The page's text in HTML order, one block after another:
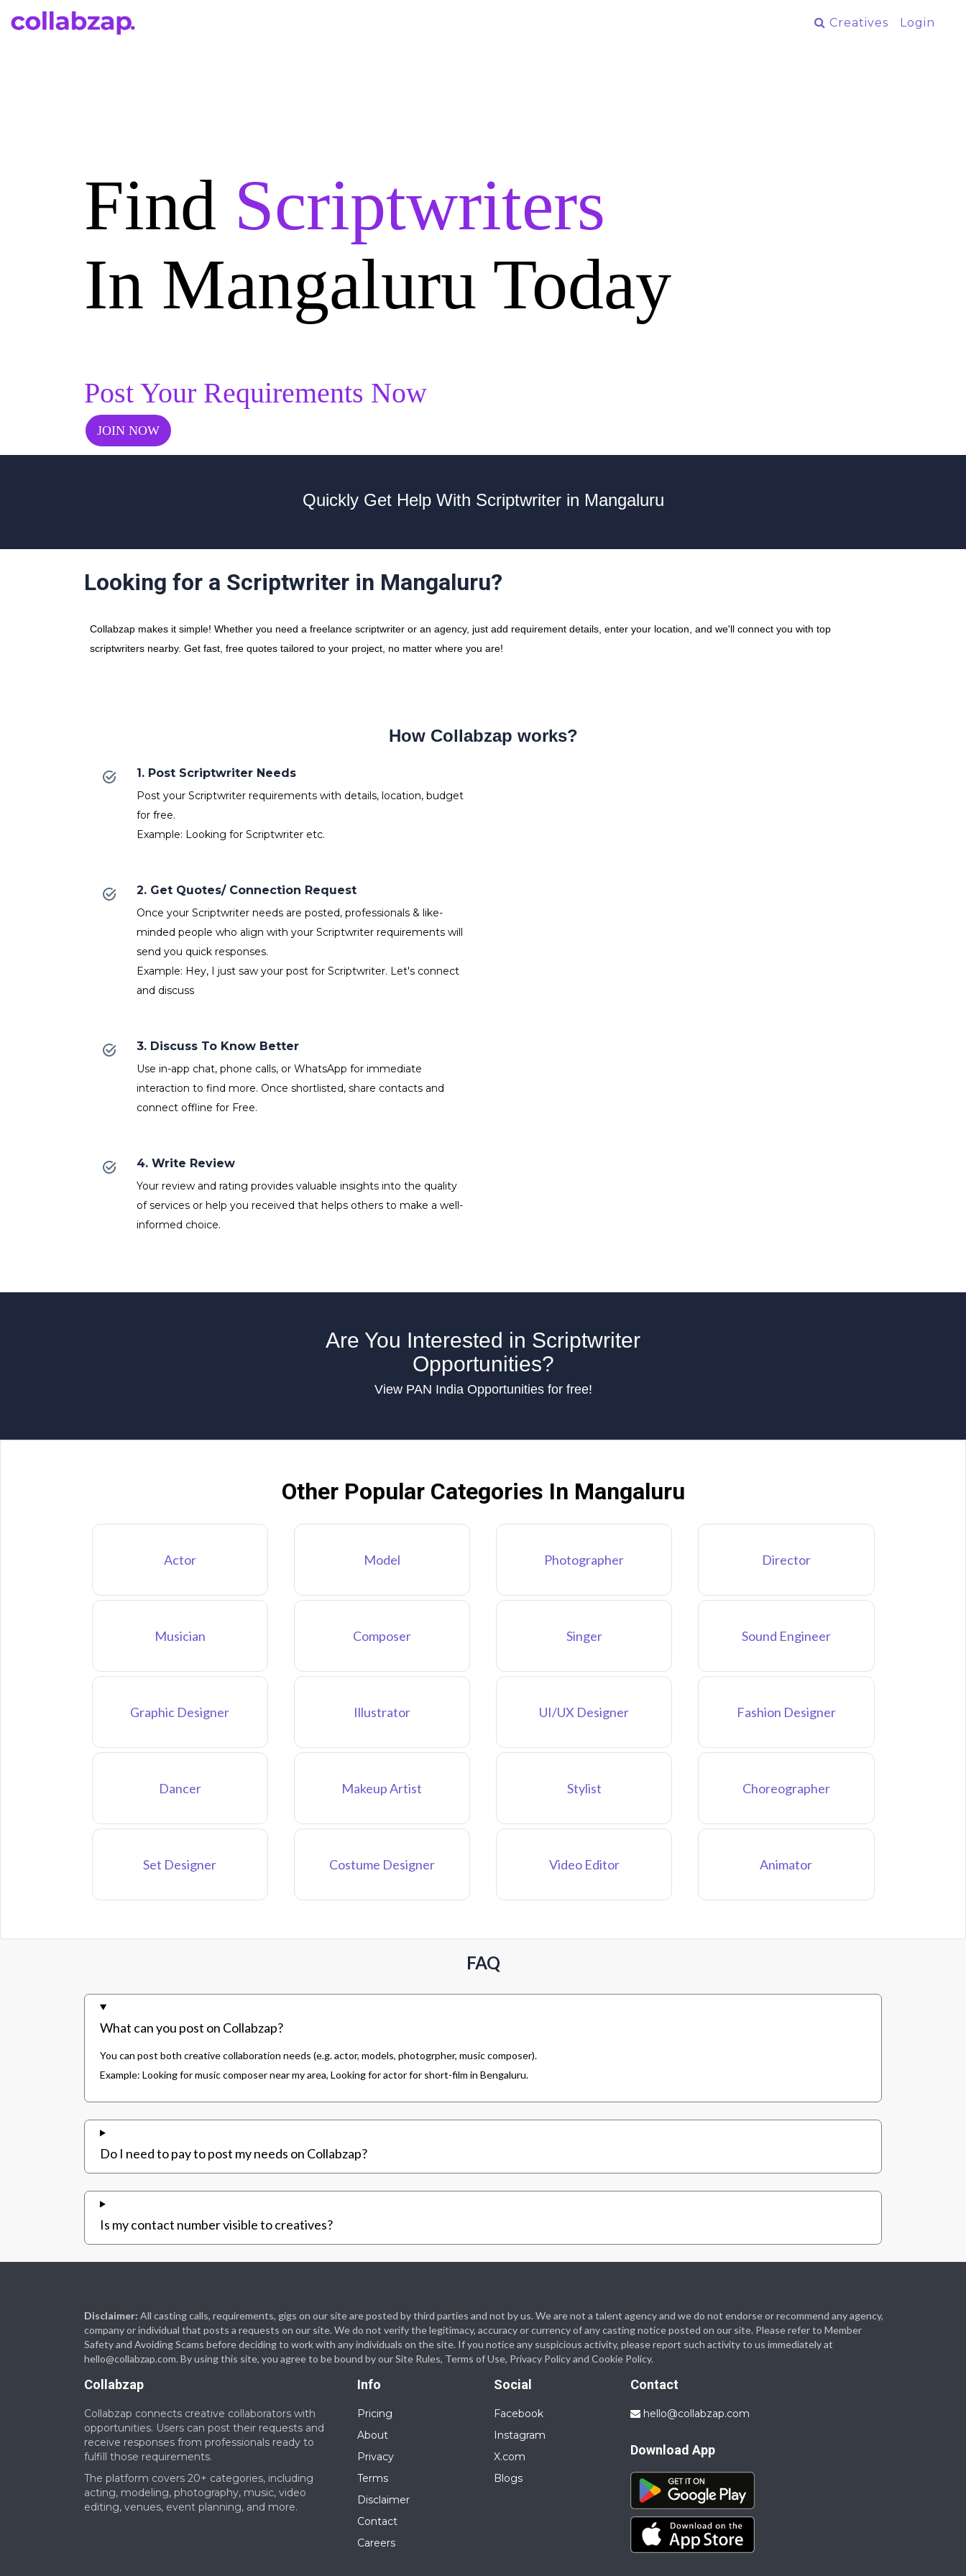
Creatives Login
Find Scriptwriters
In Mangaluru Today
Post Your Requirements Now
JOIN NOW
Quickly Get Help With Scriptwriter in Mangaluru
Looking for a Scriptwriter in Mangaluru?
Collabzap makes it simple! Whether you need a freelance scriptwriter or an agency, just add requirement details, enter your location, and we'll connect you with top
scriptwriters nearby. Get fast, free quotes tailored to your project, no matter where you are!
How Collabzap works?
1. Post Scriptwriter Needs
Post your Scriptwriter requirements with details, location, budget
for free.
Example: Looking for Scriptwriter etc.
2. Get Quotes/ Connection Request
Once your Scriptwriter needs are posted, professionals & like-
minded people who align with your Scriptwriter requirements will
send you quick responses.
Example: Hey, I just saw your post for Scriptwriter. Let's connect
and discuss
3. Discuss To Know Better
Use in-app chat, phone calls, or WhatsApp for immediate
interaction to find more. Once shortlisted, share contacts and
connect offline for Free.
4. Write Review
Your review and rating provides valuable insights into the quality
of services or help you received that helps others to make a well-
informed choice.
Are You Interested in Scriptwriter
Opportunities?
View PAN India Opportunities for free!
Other Popular Categories In Mangaluru
Actor Model Photographer Director
Musician Composer Singer Sound Engineer
Graphic Designer Illustrator UI/UX Designer Fashion Designer
Dancer Makeup Artist Stylist Choreographer
Set Designer Costume Designer Video Editor Animator
FAQ
What can you post on Collabzap?
You can post both creative collaboration needs (e.g. actor, models, photogrpher, music composer).
Example: Looking for music composer near my area, Looking for actor for short-film in Bengaluru.
Do I need to pay to post my needs on Collabzap?
Is my contact number visible to creatives?
Disclaimer: All casting calls, requirements, gigs on our site are posted by third parties and not by us. We are not a talent agency and we do not endorse or recommend any agency,
company or individual that posts a requests on our site. We do not verify the legitimacy, accuracy or currency of any casting notice posted on our site. Please refer to Member
Safety and Avoiding Scams before deciding to work with any individuals on the site. If you notice any suspicious activity, please report such activity to us immediately at
hello@collabzap.com. By using this site, you agree to be bound by our Site Rules, Terms of Use, Privacy Policy and Cookie Policy.
Collabzap
Collabzap connects creative collaborators with
opportunities. Users can post their requests and
receive responses from professionals ready to
fulfill those requirements.
The platform covers 20+ categories, including
acting, modeling, photography, music, video
editing, venues, event planning, and more.
Info
Pricing
About
Privacy
Terms
Disclaimer
Contact
Careers
Social
Facebook
Instagram
X.com
Blogs
Contact
hello@collabzap.com
Download App